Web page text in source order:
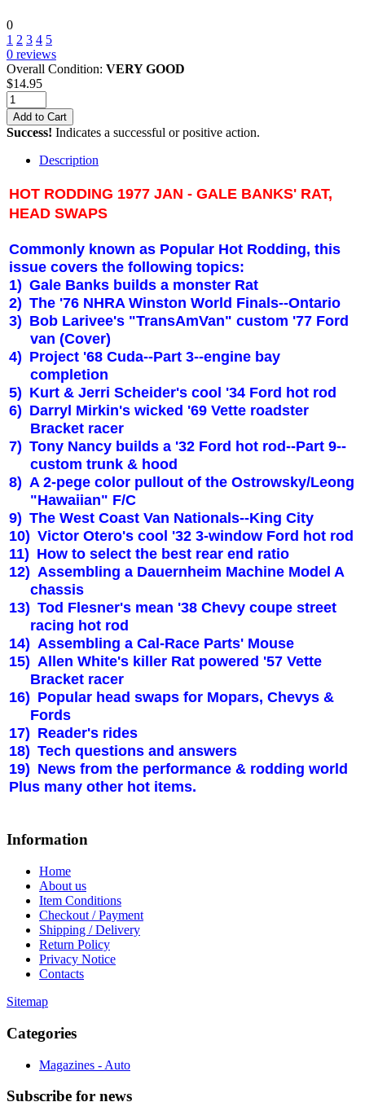
0
1 2 3 4 5
0 reviews
Overall Condition: VERY GOOD
$14.95
Add to Cart
Success! Indicates a successful or positive action.
Description
HOT RODDING 1977 JAN - GALE BANKS' RAT,
HEAD SWAPS
Commonly known as Popular Hot Rodding, this
issue covers the following topics:
1) Gale Banks builds a monster Rat
2) The '76 NHRA Winston World Finals--Ontario
3) Bob Larivee's "TransAmVan" custom '77 Ford
van (Cover)
4) Project '68 Cuda--Part 3--engine bay
completion
5) Kurt & Jerri Scheider's cool '34 Ford hot rod
6) Darryl Mirkin's wicked '69 Vette roadster
Bracket racer
7) Tony Nancy builds a '32 Ford hot rod--Part 9--
custom trunk & hood
8) A 2-pege color pullout of the Ostrowsky/Leong
"Hawaiian" F/C
9) The West Coast Van Nationals--King City
10) Victor Otero's cool '32 3-window Ford hot rod
11) How to select the best rear end ratio
12) Assembling a Dauernheim Machine Model A
chassis
13) Tod Flesner's mean '38 Chevy coupe street
racing hot rod
14) Assembling a Cal-Race Parts' Mouse
15) Allen White's killer Rat powered '57 Vette
Bracket racer
16) Popular head swaps for Mopars, Chevys &
Fords
17) Reader's rides
18) Tech questions and answers
19) News from the performance & rodding world
Plus many other hot items.
Information
Home
About us
Item Conditions
Checkout / Payment
Shipping / Delivery
Return Policy
Privacy Notice
Contacts
Sitemap
Categories
Magazines - Auto
Subscribe for news